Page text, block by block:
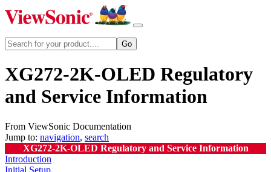
XG272-2K-OLED Regulatory
and Service Information
From ViewSonic Documentation
Jump to: navigation, search
XG272-2K-OLED Regulatory and Service Information
Introduction
Initial Setup